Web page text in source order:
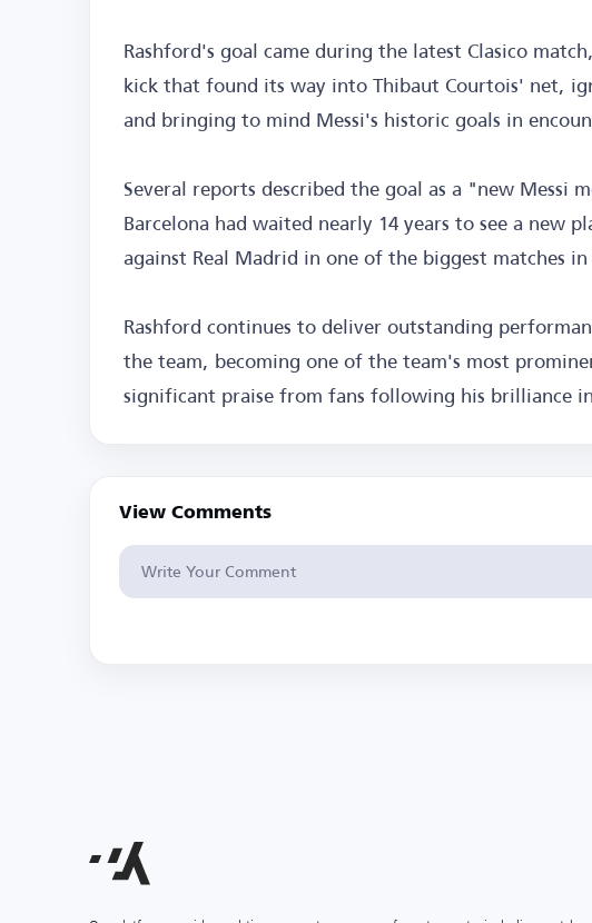
Rashford's goal came during the latest Clasico
kick that found its way into Thibaut Courtois' net,
and bringing to mind Messi's historic goals in
Several reports described the goal as a "new Messi
Barcelona had waited nearly 14 years to see a new
against Real Madrid in one of the biggest matches
Rashford continues to deliver outstanding
the team, becoming one of the team's most
significant praise from fans following his brilliance
View Comments